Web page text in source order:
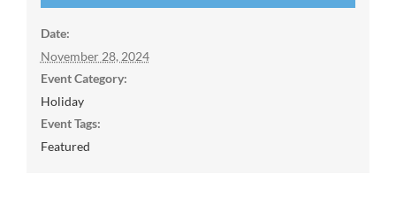
Date:
November 28, 2024
Event Category:
Holiday
Event Tags:
Featured